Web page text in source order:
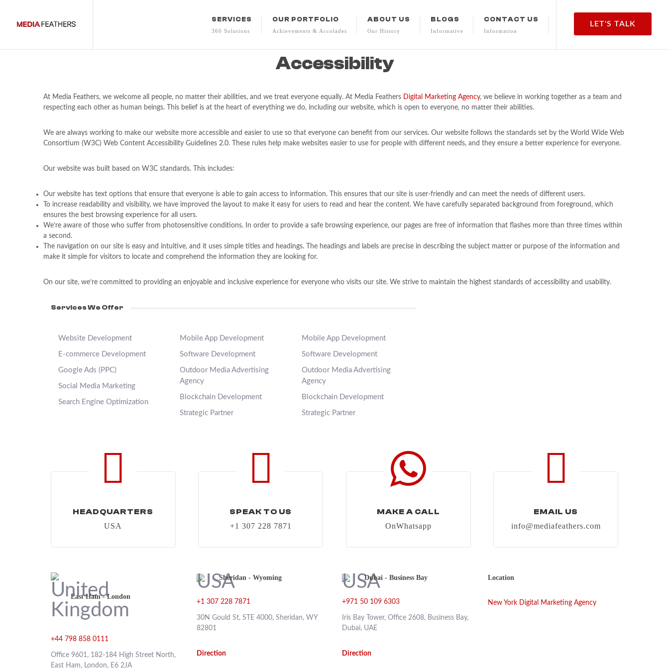
SERVICES
360 Solutions
OUR PORTFOLIO
Achievements & Accolades
ABOUT US
Our History
BLOGS
Informative
CONTACT US
Information
LET'S TALK
Accessibility
At Media Feathers, we welcome all people, no matter their abilities, and we treat everyone equally. At Media Feathers Digital Marketing Agency, we believe in working together as a team and
respecting each other as human beings. This belief is at the heart of everything we do, including our website, which is open to everyone, no matter their abilities.
We are always working to make our website more accessible and easier to use so that everyone can benefit from our services. Our website follows the standards set by the World Wide Web
Consortium (W3C) Web Content Accessibility Guidelines 2.0. These rules help make websites easier to use for people with different needs, and they ensure a better experience for everyone.
Our website was built based on W3C standards. This includes:
Our website has text options that ensure that everyone is able to gain access to information. This ensures that our site is user-friendly and can meet the needs of different users.
To increase readability and visibility, we have improved the layout to make it easy for users to read and hear the content. We have carefully separated background from foreground, which
ensures the best browsing experience for all users.
We’re aware of those who suffer from photosensitive conditions. In order to provide a safe browsing experience, our pages are free of information that flashes more than three times within
a second.
The navigation on our site is easy and intuitive, and it uses simple titles and headings. The headings and labels are precise in describing the subject matter or purpose of the information and
make it simple for visitors to locate and comprehend the information they are looking for.
On our site, we’re committed to providing an enjoyable and inclusive experience for everyone who visits our site. We strive to maintain the highest standards of accessibility and usability.
Services We Offer
Website Development
E-commerce Development
Google Ads (PPC)
Social Media Marketing
Search Engine Optimization
Mobile App Development
Software Development
Outdoor Media Advertising
Agency
Blockchain Development
Strategic Partner
Mobile App Development
Software Development
Outdoor Media Advertising
Agency
Blockchain Development
Strategic Partner
HEADQUARTERS
USA
SPEAK TO US
+1 307 228 7871
MAKE A CALL
OnWhatsapp
EMAIL US
info@mediafeathers.com
East Ham - London
+44 798 858 0111
Office 9601, 182-184 High Street North,
East Ham, London, E6 2JA
Sheridan - Wyoming
+1 307 228 7871
30N Gould St, STE 4000, Sheridan, WY
82801
Direction
Dubai - Business Bay
+971 50 109 6303
Iris Bay Tower, Office 2608, Business Bay,
Dubai, UAE
Direction
Location
New York Digital Marketing Agency